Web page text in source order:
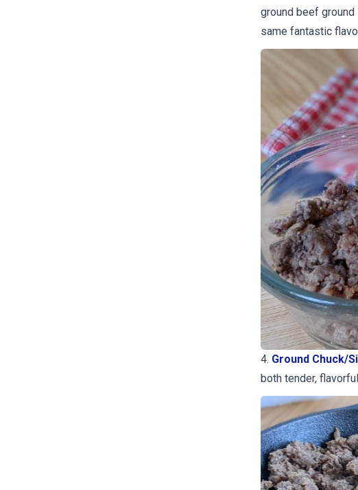
ground beef
same fantastic
4. Ground Chuck/
both tender,